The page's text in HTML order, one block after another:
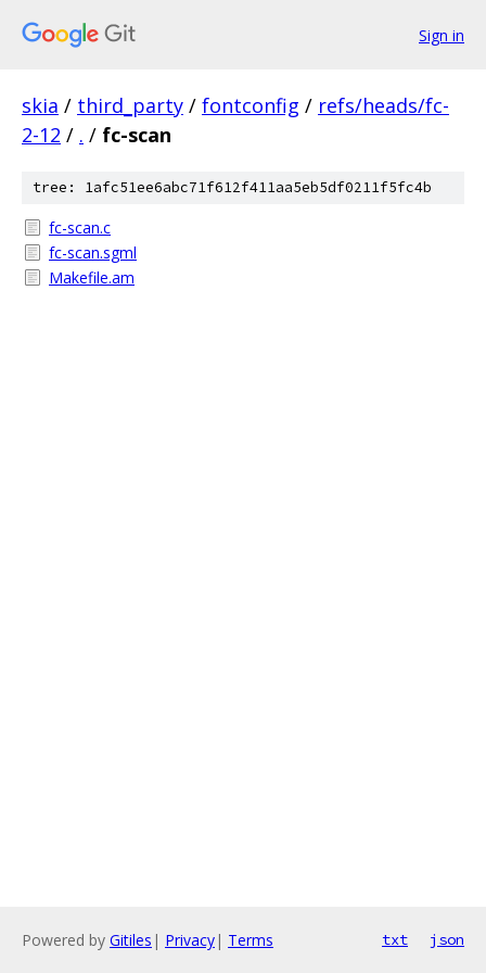
Sign in
skia / third_party / fontconfig / refs/heads/fc-
2-12 / . / fc-scan
tree: 1afc51ee6abc71f612f411aa5eb5df0211f5fc4b
fc-scan.c
fc-scan.sgml
Makefile.am
Powered by Gitiles | Privacy| Terms txt json